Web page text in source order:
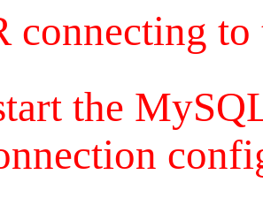
connecting
the